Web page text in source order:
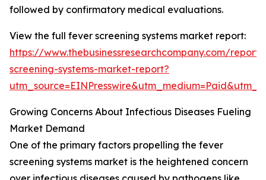
followed by confirmatory medical evaluations.
View the full fever screening systems market report:
https://www.thebusinessresearchcompany.com/
screening-systems-market-report?
Growing Concerns About Infectious Diseases Fueling
Market Demand
One of the primary factors propelling the fever
screening systems market is the heightened concern